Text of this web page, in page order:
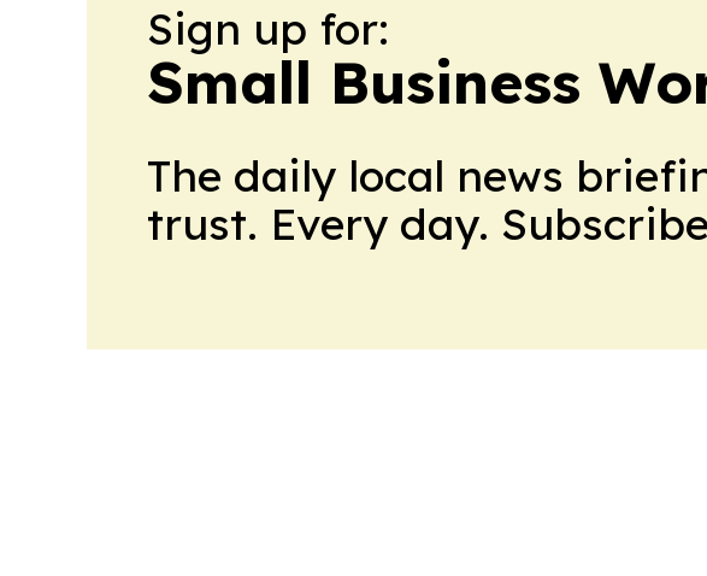
Sign up for:
Small Business
The daily local news
trust. Every day.